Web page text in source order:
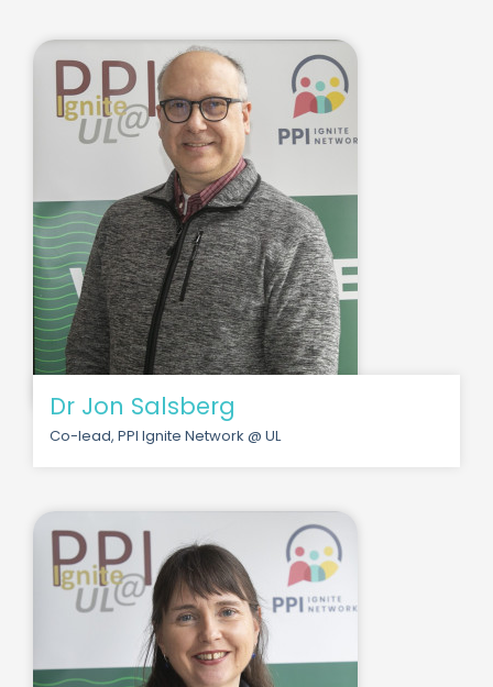
Dr Jon Salsberg
Co-lead, PPI Ignite Network @ UL